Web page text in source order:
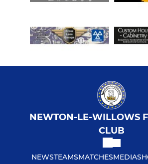
NEWTON-LE-WILLOWS
CLUB
NEWSTEAMSMATCHESMEDIA